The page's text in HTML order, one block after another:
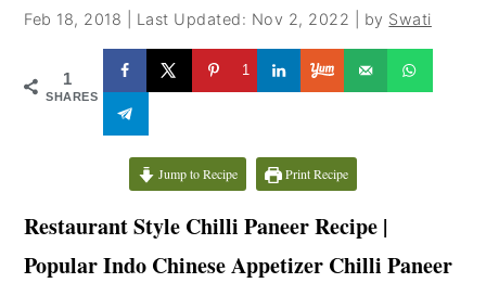
Feb 18, 2018 Last Updated: Nov 2, 2022 | by Swati
1
SHARES
1
Jump to Recipe Print Recipe
Restaurant Style Chilli Paneer Recipe |
Popular Indo Chinese Appetizer Chilli Paneer